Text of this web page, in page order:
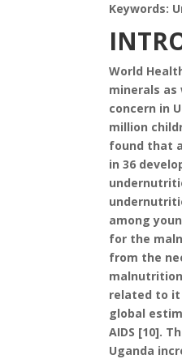
Keywords:
World
minerals
concern in
million
found that
in 36
among
for the
from the
related to it
global
AIDS [10].
Uganda